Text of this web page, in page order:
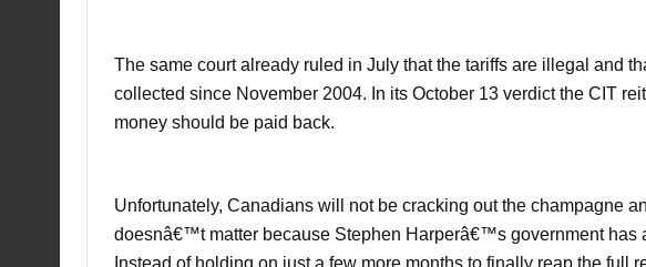
The same court already ruled in July that the tariffs are illegal and
collected since November 2004. In its October 13 verdict the CIT
money should be paid back.
Unfortunately, Canadians will not be cracking out the champagne
doesnâ€™t matter because Stephen Harperâ€™s government has
Instead of holding on just a few more months to finally reap the full